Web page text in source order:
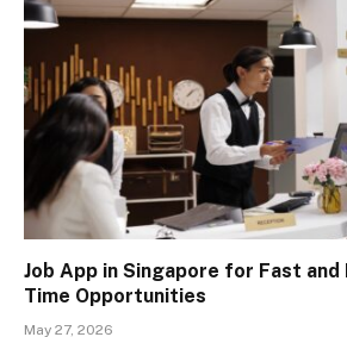
Job App in Singapore for Fast
Time Opportunities
May 27, 2026